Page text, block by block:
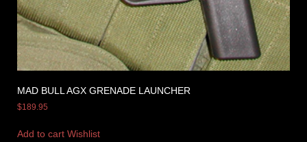
MAD BULL AGX GRENADE LAUNCHER
$189.95
Add to cart Wishlist